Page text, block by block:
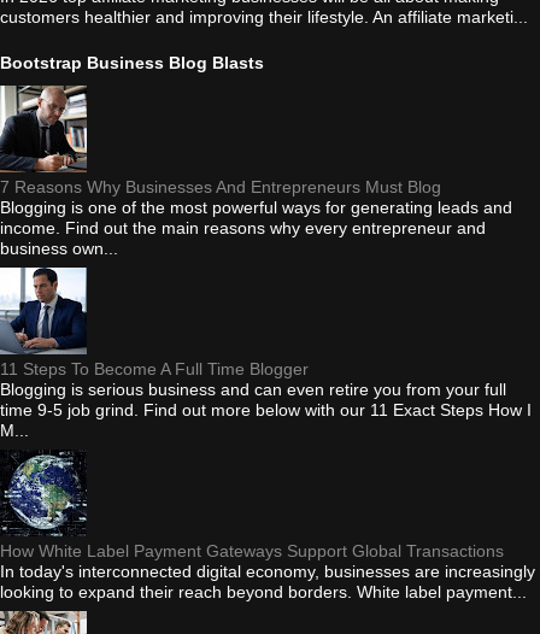
customers healthier and improving their lifestyle. An affiliate marketi...
Bootstrap Business Blog Blasts
7 Reasons Why Businesses And Entrepreneurs Must Blog
Blogging is one of the most powerful ways for generating leads and
income. Find out the main reasons why every entrepreneur and
business own...
11 Steps To Become A Full Time Blogger
Blogging is serious business and can even retire you from your full
time 9-5 job grind. Find out more below with our 11 Exact Steps How I
M...
How White Label Payment Gateways Support Global Transactions
In today's interconnected digital economy, businesses are increasingly
looking to expand their reach beyond borders. White label payment...